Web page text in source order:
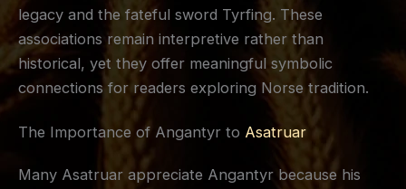
legacy and the fateful sword Tyrfing. These
associations remain interpretive rather than
historical, yet they offer meaningful symbolic
connections for readers exploring Norse tradition.
The Importance of Angantyr to Asatruar
Many Asatruar appreciate Angantyr because his